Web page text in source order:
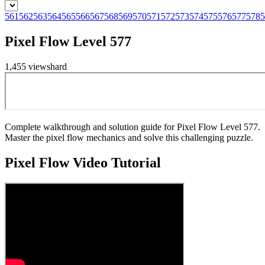
561562563564565566567568569570571572573574575576577578
Pixel Flow Level 577
1,455 viewshard
Complete walkthrough and solution guide for Pixel Flow Level 577.
Master the pixel flow mechanics and solve this challenging puzzle.
Pixel FlowVideo Tutorial